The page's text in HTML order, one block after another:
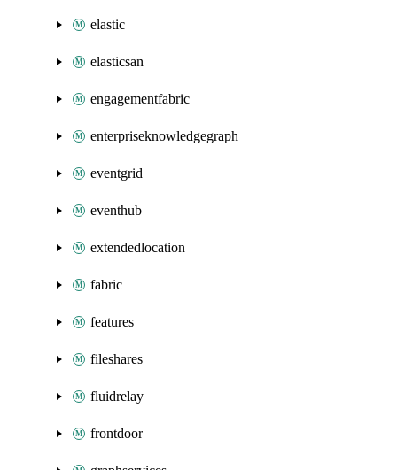
elastic
elasticsan
engagementfabric
enterpriseknowledgegraph
eventgrid
eventhub
extendedlocation
fabric
features
fileshares
fluidrelay
frontdoor